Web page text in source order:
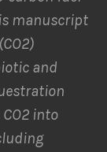
manuscript
and
into